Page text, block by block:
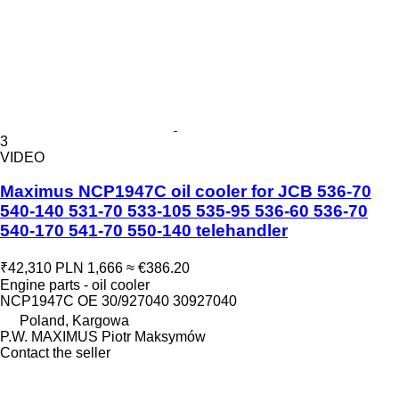
3
VIDEO
Maximus NCP1947C oil cooler for JCB 536-70
540-140 531-70 533-105 535-95 536-60 536-70
540-170 541-70 550-140 telehandler
₹42,310 PLN 1,666 ≈ €386.20
Engine parts - oil cooler
NCP1947C OE 30/927040 30927040
Poland, Kargowa
P.W. MAXIMUS Piotr Maksymów
Contact the seller